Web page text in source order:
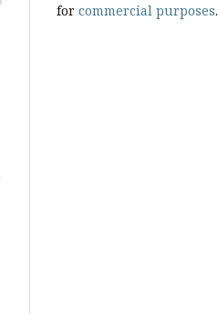
for commercial purposes.